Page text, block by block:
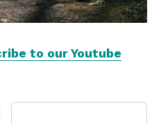
to our Youtube